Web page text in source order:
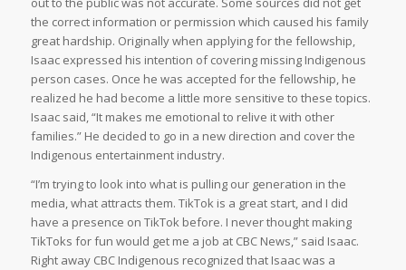
the correct information or permission which caused his family
great hardship. Originally when applying for the fellowship,
Isaac expressed his intention of covering missing Indigenous
person cases. Once he was accepted for the fellowship, he
realized he had become a little more sensitive to these topics.
Isaac said, “It makes me emotional to relive it with other
families.” He decided to go in a new direction and cover the
Indigenous entertainment industry.
“I’m trying to look into what is pulling our generation in the
media, what attracts them. TikTok is a great start, and I did
have a presence on TikTok before. I never thought making
TikToks for fun would get me a job at CBC News,” said Isaac.
Right away CBC Indigenous recognized that Isaac was a